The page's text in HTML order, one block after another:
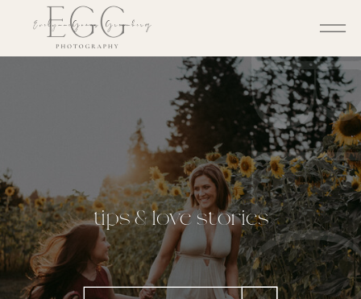
tips & love stories